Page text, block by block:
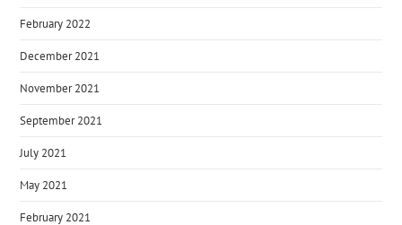
February 2022
December 2021
November 2021
September 2021
July 2021
May 2021
February 2021